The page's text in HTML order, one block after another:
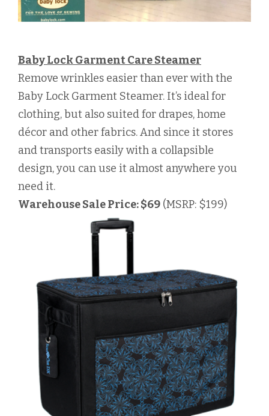
Baby Lock Garment Care Steamer
Remove wrinkles easier than ever with the
Baby Lock Garment Steamer. It’s ideal for
clothing, but also suited for drapes, home
décor and other fabrics. And since it stores
and transports easily with a collapsible
design, you can use it almost anywhere you
need it.
Warehouse Sale Price: $69 (MSRP: $199)